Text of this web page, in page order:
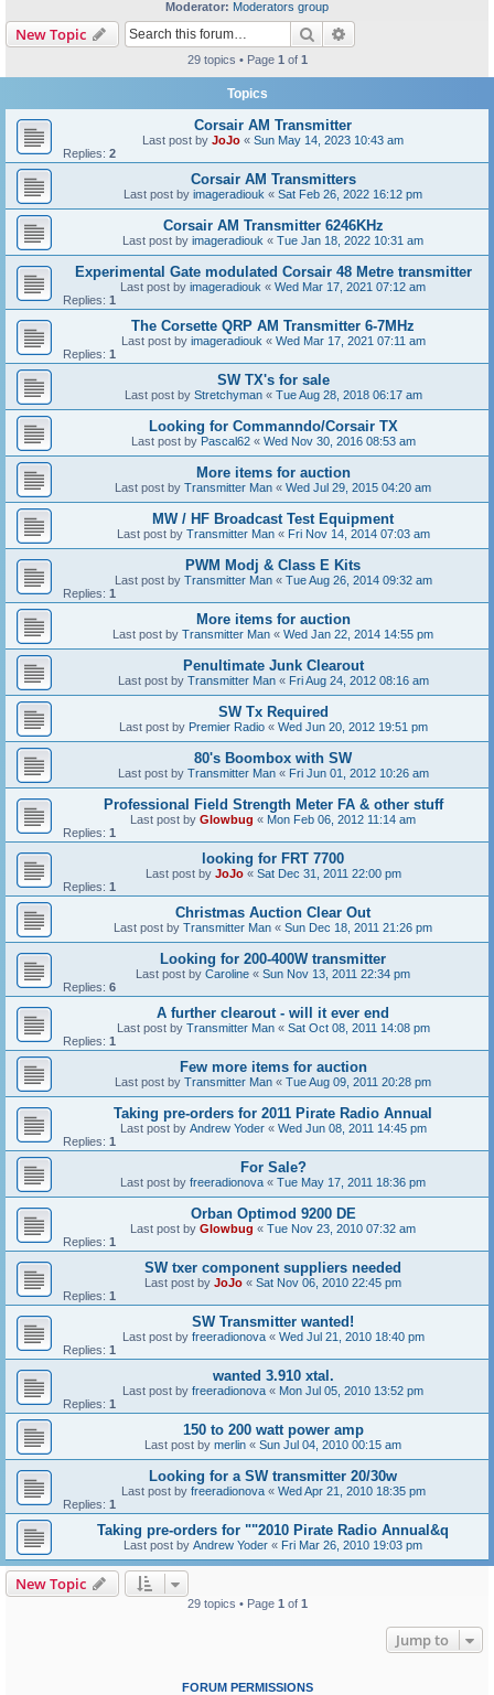
Moderator: Moderators group
New Topic Search
29 topics • Page 1 of 1
Topics
Corsair AM Transmitter
Last post by JoJo « Sun May 14, 2023 10:43 am
Replies: 2
Corsair AM Transmitters
Last post by imageradiouk « Sat Feb 26, 2022 16:12 pm
Corsair AM Transmitter 6246KHz
Last post by imageradiouk « Tue Jan 18, 2022 10:31 am
Experimental Gate modulated Corsair 48 Metre transmitter
Last post by imageradiouk « Wed Mar 17, 2021 07:12 am
Replies: 1
The Corsette QRP AM Transmitter 6-7MHz
Last post by imageradiouk « Wed Mar 17, 2021 07:11 am
Replies: 1
SW TX's for sale
Last post by Stretchyman« Tue Aug 28, 2018 06:17 am
Looking for Commanndo/Corsair TX
Last post by Pascal62« Wed Nov 30, 2016 08:53 am
More items for auction
Last post by Transmitter Man « Wed Jul 29, 2015 04:20 am
MW / HF Broadcast Test Equipment
Last post by Transmitter Man« Fri Nov 14, 2014 07:03 am
PWM Modj & Class E Kits
Last post by Transmitter Man« Tue Aug 26, 2014 09:32 am
Replies: 1
More items for auction
Last post by Transmitter Man « Wed Jan 22, 2014 14:55 pm
Penultimate Junk Clearout
Last post by Transmitter Man« Fri Aug 24, 2012 08:16 am
SW Tx Required
Last post by Premier Radio« Wed Jun 20, 2012 19:51 pm
80's Boombox with SW
Last post by Transmitter Man« Fri Jun 01, 2012 10:26 am
Professional Field Strength Meter FA & other stuff
Last post by Glowbug « Mon Feb 06, 2012 11:14 am
Replies: 1
looking for FRT 7700
Last post by JoJo« Sat Dec 31, 2011 22:00 pm
Replies: 1
Christmas Auction Clear Out
Last post by Transmitter Man « Sun Dec 18, 2011 21:26 pm
Looking for 200-400W transmitter
Last post by Caroline « Sun Nov 13, 2011 22:34 pm
Replies: 6
A further clearout - will it ever end
Last post by Transmitter Man« Sat Oct 08, 2011 14:08 pm
Replies: 1
Few more items for auction
Last post by Transmitter Man « Tue Aug 09, 2011 20:28 pm
Taking pre-orders for 2011 Pirate Radio Annual
Last post by Andrew Yoder« Wed Jun 08, 2011 14:45 pm
Replies: 1
For Sale?
Last post by freeradionova « Tue May 17, 2011 18:36 pm
Orban Optimod 9200 DE
Last post by Glowbug « Tue Nov 23, 2010 07:32 am
Replies: 1
SW txer component suppliers needed
Last post by JoJo « Sat Nov 06, 2010 22:45 pm
Replies: 1
SW Transmitter wanted!
Last post by freeradionova« Wed Jul 21, 2010 18:40 pm
Replies: 1
wanted 3.910 xtal.
Last post by freeradionova « Mon Jul 05, 2010 13:52 pm
Replies: 1
150 to 200 watt power amp
Last post by merlin « Sun Jul 04, 2010 00:15 am
Looking for a SW transmitter 20/30w
Last post by freeradionova« Wed Apr 21, 2010 18:35 pm
Replies: 1
Taking pre-orders for ""2010 Pirate Radio Annual&q
Last post by Andrew Yoder « Fri Mar 26, 2010 19:03 pm
New Topic
29 topics • Page 1 of 1
Jump to
FORUM PERMISSIONS